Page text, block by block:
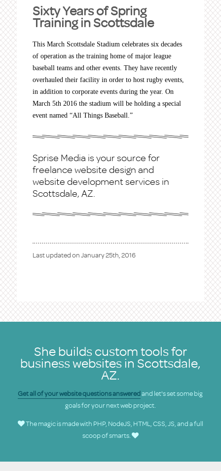
Sixty Years of Spring
Training in Scottsdale
This March Scottsdale Stadium celebrates six decades
of operation as the training home of major league
baseball teams and other events. They have recently
overhauled their facility in order to host rugby events,
in addition to corporate events during the year. On
March 5th 2016 the stadium will be holding a special
event named “All Things Baseball.”
Sprise Media is your source for
freelance website design and
website development services in
Scottsdale, AZ.
Last updated onJanuary 25th, 2016
She builds custom tools for
business websites in Scottsdale,
AZ.
Get all of your website questions answeredand let's set some big
goals for your next web project.
The magic is made with PHP, NodeJS, HTML, CSS, JS, and a full
scoop of smarts.